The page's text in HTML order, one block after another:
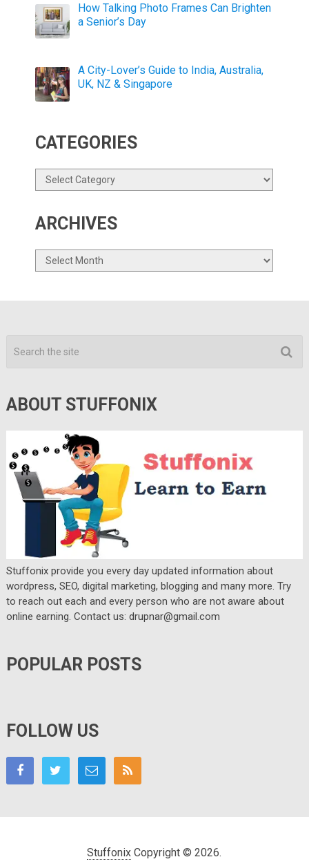
How Talking Photo Frames Can Brighten
a Senior’s Day
A City-Lover’s Guide to India, Australia,
UK, NZ & Singapore
CATEGORIES
Categories
ARCHIVES
Archives
ABOUT STUFFONIX
Stuffonix provide you every day updated information about
wordpress, SEO, digital marketing, blogging and many more. Try
to reach out each and every person who are not aware about
online earning. Contact us: drupnar@gmail.com
POPULAR POSTS
FOLLOW US
Stuffonix Copyright © 2026.